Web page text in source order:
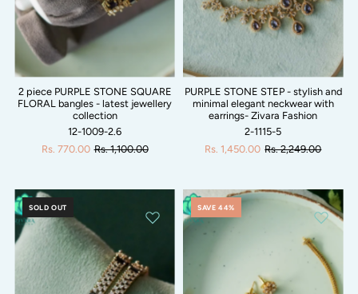
2 piece PURPLE STONE SQUARE
FLORAL bangles - latest jewellery
collection
12-1009-2.6
Rs. 770.00 Rs. 1,100.00
PURPLE STONE STEP - stylish and
minimal elegant neckwear with
earrings- Zivara Fashion
2-1115-5
Rs. 1,450.00 Rs. 2,249.00
SOLD OUT SAVE 44%